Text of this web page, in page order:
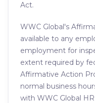
Act.
WWC Global's
available to any
employment for
extent required by
Affirmative Action
normal business
with WWC Global